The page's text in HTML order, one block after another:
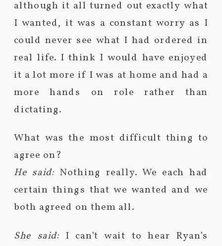
although it all turned out exactly what
I wanted, it was a constant worry as I
could never see what I had ordered in
real life. I think I would have enjoyed
it a lot more if I was at home and had a
more hands on role rather than
dictating.
What was the most difficult thing to
agree on?
He said:Nothing really. We each had
certain things that we wanted and we
both agreed on them all.
She said:I can’t wait to hear Ryan’s